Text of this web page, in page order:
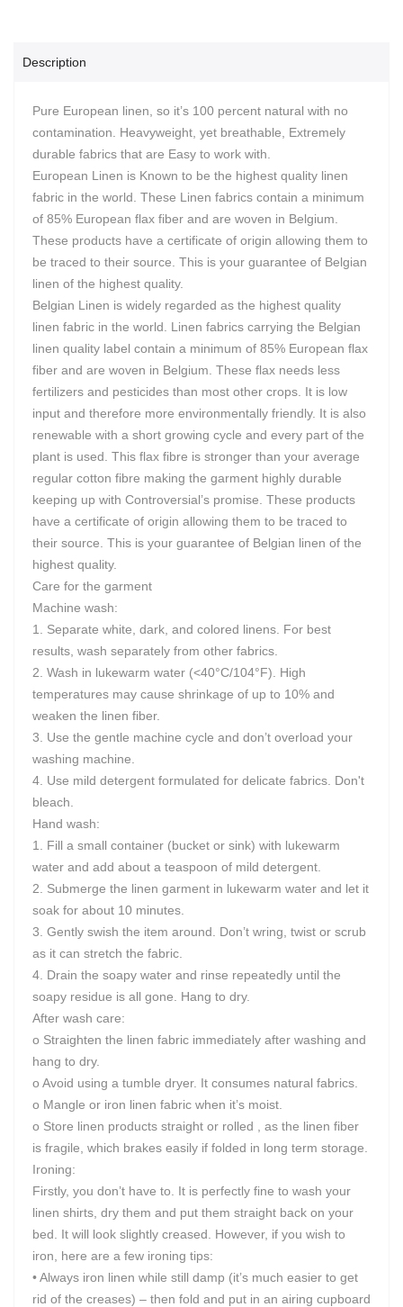
Description
Pure European linen, so it’s 100 percent natural with no
contamination. Heavyweight, yet breathable, Extremely
durable fabrics that are Easy to work with.
European Linen is Known to be the highest quality linen
fabric in the world. These Linen fabrics contain a minimum
of 85% European flax fiber and are woven in Belgium.
These products have a certificate of origin allowing them to
be traced to their source. This is your guarantee of Belgian
linen of the highest quality.
Belgian Linen is widely regarded as the highest quality
linen fabric in the world. Linen fabrics carrying the Belgian
linen quality label contain a minimum of 85% European flax
fiber and are woven in Belgium. These flax needs less
fertilizers and pesticides than most other crops. It is low
input and therefore more environmentally friendly. It is also
renewable with a short growing cycle and every part of the
plant is used. This flax fibre is stronger than your average
regular cotton fibre making the garment highly durable
keeping up with Controversial’s promise. These products
have a certificate of origin allowing them to be traced to
their source. This is your guarantee of Belgian linen of the
highest quality.
Care for the garment
Machine wash:
1. Separate white, dark, and colored linens. For best
results, wash separately from other fabrics.
2. Wash in lukewarm water (<40°C/104°F). High
temperatures may cause shrinkage of up to 10% and
weaken the linen fiber.
3. Use the gentle machine cycle and don’t overload your
washing machine.
4. Use mild detergent formulated for delicate fabrics. Don't
bleach.
Hand wash:
1. Fill a small container (bucket or sink) with lukewarm
water and add about a teaspoon of mild detergent.
2. Submerge the linen garment in lukewarm water and let it
soak for about 10 minutes.
3. Gently swish the item around. Don’t wring, twist or scrub
as it can stretch the fabric.
4. Drain the soapy water and rinse repeatedly until the
soapy residue is all gone. Hang to dry.
After wash care:
o Straighten the linen fabric immediately after washing and
hang to dry.
o Avoid using a tumble dryer. It consumes natural fabrics.
o Mangle or iron linen fabric when it’s moist.
o Store linen products straight or rolled , as the linen fiber
is fragile, which brakes easily if folded in long term storage.
Ironing:
Firstly, you don’t have to. It is perfectly fine to wash your
linen shirts, dry them and put them straight back on your
bed. It will look slightly creased. However, if you wish to
iron, here are a few ironing tips:
• Always iron linen while still damp (it’s much easier to get
rid of the creases) – then fold and put in an airing cupboard